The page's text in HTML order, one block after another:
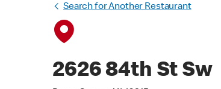
Search for Another Restaurant
2626 84th St Sw